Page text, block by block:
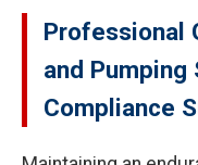
Professional
and Pumping
Compliance